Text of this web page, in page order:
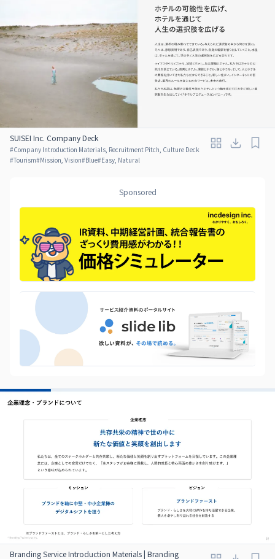
SUISEI Inc. Company Deck
#Company Introduction Materials, Recruitment Pitch, Culture Deck
#Tourism#Mission, Vision#Blue#Easy, Natural
Sponsored
Branding Service Introduction Materials | Branding